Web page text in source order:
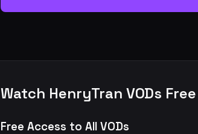
Watch HenryTran VODs
Free Access to All VODs